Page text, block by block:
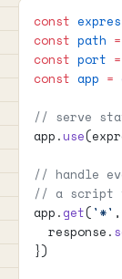
const
const path =
const port =
const app =
// serve
app.use
// handle
// a script
app. get( '*' ,
  response.
})